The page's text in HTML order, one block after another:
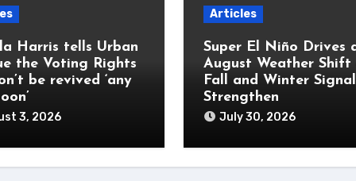
Harris tells Urban
the Voting Rights
be revived ‘any
3, 2026
Articles
Super El Niño Drives
August Weather Shift
Fall and Winter
Strengthen
July 30, 2026